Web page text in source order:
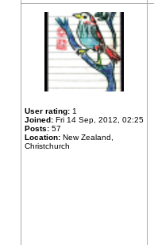
User rating: 1
Joined: Fri 14 Sep, 2012, 02:25
Posts: 57
Location: New Zealand,
Christchurch